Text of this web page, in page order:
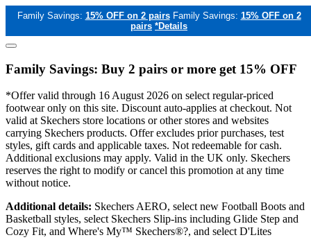
Family Savings: 15% OFF on 2 pairs Family Savings: 15% OFF on 2
pairs *Details
Family Savings: Buy 2 pairs or more get 15% OFF
*Offer valid through 16 August 2026 on select regular-priced
footwear only on this site. Discount auto-applies at checkout. Not
valid at Skechers store locations or other stores and websites
carrying Skechers products. Offer excludes prior purchases, test
styles, gift cards and applicable taxes. Not redeemable for cash.
Additional exclusions may apply. Valid in the UK only. Skechers
reserves the right to modify or cancel this promotion at any time
without notice.
Additional details: Skechers AERO, select new Football Boots and
Basketball styles, select Skechers Slip-ins including Glide Step and
Cozy Fit, and Where's My™ Skechers®?, and select D'Lites